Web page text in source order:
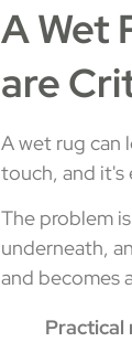
A Wet
are
A wet rug can
touch, and it's
The problem
underneath,
and becomes
Practical